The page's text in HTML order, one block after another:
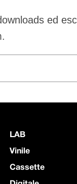
ed
LAB
Vinile
Cassette